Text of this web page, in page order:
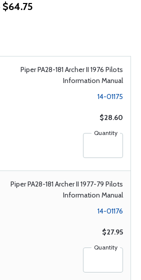
$64.75
Piper PA28-181 Archer II 1976 Pilots
Information Manual
14-01175
$28.60
Quantity
Piper PA28-181 Archer II 1977-79 Pilots
Information Manual
14-01176
$27.95
Quantity